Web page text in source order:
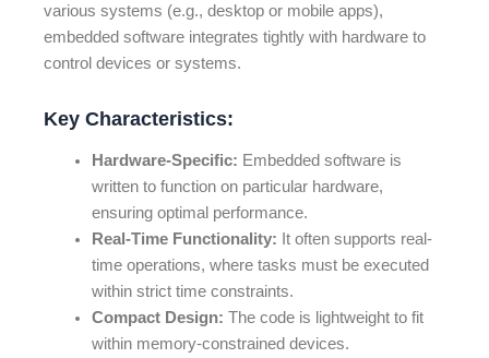
various systems (e.g., desktop or mobile apps),
embedded software integrates tightly with hardware to
control devices or systems.
Key Characteristics:
Hardware-Specific: Embedded software is
written to function on particular hardware,
ensuring optimal performance.
Real-Time Functionality: It often supports real-
time operations, where tasks must be executed
within strict time constraints.
Compact Design: The code is lightweight to fit
within memory-constrained devices.